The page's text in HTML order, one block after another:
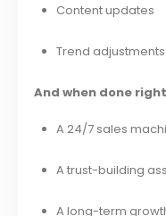
Content updates
Trend adjustments
And when done
A 24/7 sales
A trust-building
A long-term